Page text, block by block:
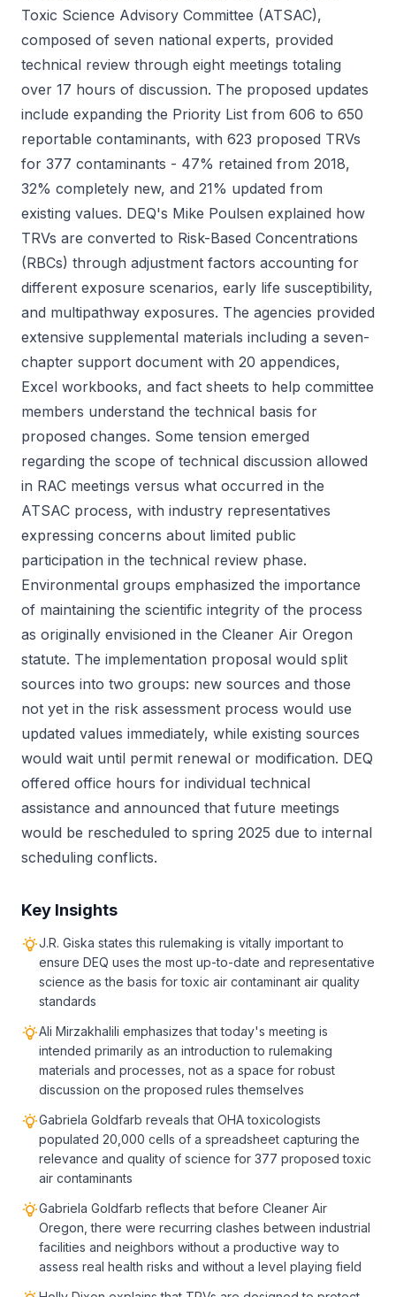
Toxic Science Advisory Committee (ATSAC),
composed of seven national experts, provided
technical review through eight meetings totaling
over 17 hours of discussion. The proposed updates
include expanding the Priority List from 606 to 650
reportable contaminants, with 623 proposed TRVs
for 377 contaminants - 47% retained from 2018,
32% completely new, and 21% updated from
existing values. DEQ's Mike Poulsen explained how
TRVs are converted to Risk-Based Concentrations
(RBCs) through adjustment factors accounting for
different exposure scenarios, early life susceptibility,
and multipathway exposures. The agencies provided
extensive supplemental materials including a seven-
chapter support document with 20 appendices,
Excel workbooks, and fact sheets to help committee
members understand the technical basis for
proposed changes. Some tension emerged
regarding the scope of technical discussion allowed
in RAC meetings versus what occurred in the
ATSAC process, with industry representatives
expressing concerns about limited public
participation in the technical review phase.
Environmental groups emphasized the importance
of maintaining the scientific integrity of the process
as originally envisioned in the Cleaner Air Oregon
statute. The implementation proposal would split
sources into two groups: new sources and those
not yet in the risk assessment process would use
updated values immediately, while existing sources
would wait until permit renewal or modification. DEQ
offered office hours for individual technical
assistance and announced that future meetings
would be rescheduled to spring 2025 due to internal
scheduling conflicts.
Key Insights
J.R. Giska states this rulemaking is vitally important to
ensure DEQ uses the most up-to-date and representative
science as the basis for toxic air contaminant air quality
standards
Ali Mirzakhalili emphasizes that today's meeting is
intended primarily as an introduction to rulemaking
materials and processes, not as a space for robust
discussion on the proposed rules themselves
Gabriela Goldfarb reveals that OHA toxicologists
populated 20,000 cells of a spreadsheet capturing the
relevance and quality of science for 377 proposed toxic
air contaminants
Gabriela Goldfarb reflects that before Cleaner Air
Oregon, there were recurring clashes between industrial
facilities and neighbors without a productive way to
assess real health risks and without a level playing field